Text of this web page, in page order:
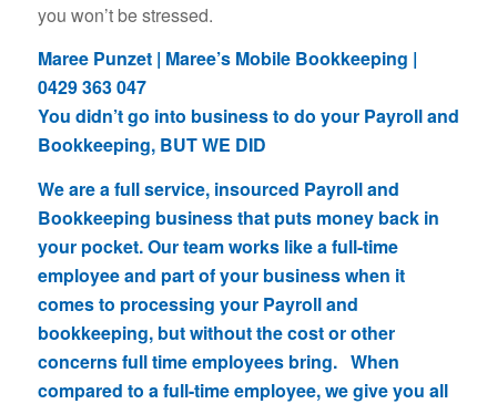
you won’t be stressed.
Maree Punzet | Maree’s Mobile Bookkeeping |
0429 363 047
You didn’t go into business to do your Payroll and
Bookkeeping, BUT WE DID
We are a full service, insourced Payroll and
Bookkeeping business that puts money back in
your pocket. Our team works like a full-time
employee and part of your business when it
comes to processing your Payroll and
bookkeeping, but without the cost or other
concerns full time employees bring. When
compared to a full-time employee, we give you all